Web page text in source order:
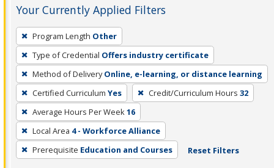
Your Currently Applied Filters
To
remove
a
filter,
press
Enter
or
Spacebar.
Program Length Other
Type of Credential Offers industry certificate
Method of Delivery Online, e-learning, or distance learning
Certified Curriculum Yes Credit/Curriculum Hours 32
Average Hours Per Week16
Local Area 4 - Workforce Alliance
Prerequisite Education and Courses Reset Filters